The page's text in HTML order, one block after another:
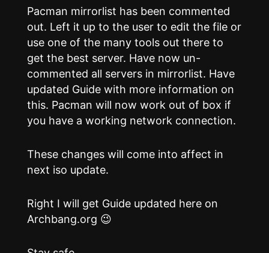
Pacman mirrorlist has been commented
out. Left it up to the user to edit the file or
use one of the many tools out there to
get the best server. Have now un-
commented all servers in mirrorlist. Have
updated Guide with more information on
this. Pacman will now work out of box if
you have a working network connection.
These changes will come into affect in
next iso update.
Right I will get Guide updated here on
Archbang.org 😉